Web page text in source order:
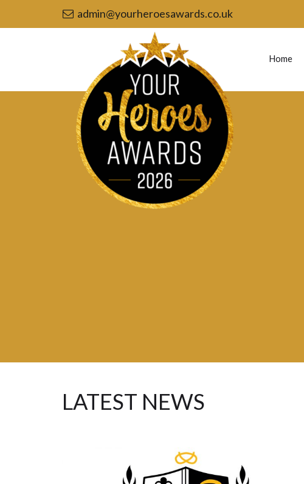
admin@yourheroesawards.co.uk
-
Community
Group
nomination
Home
LATEST NEWS